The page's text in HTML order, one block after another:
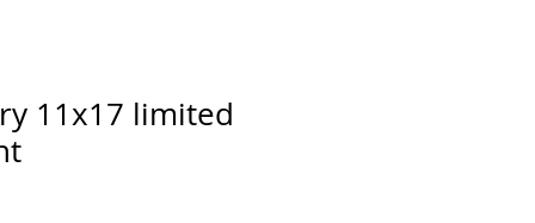
11x17 limited